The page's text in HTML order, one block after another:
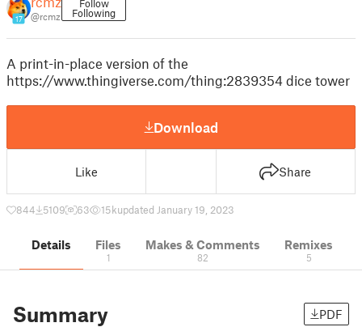
17 @rcmz
Follow
Following
A print-in-place version of the
https://www.thingiverse.com/thing:2839354 dice tower
Download
Like Share
844 5109 63 15 kupdated January 19, 2023
Details Files
1
Makes & Comments
82
Remixes
5
Summary PDF